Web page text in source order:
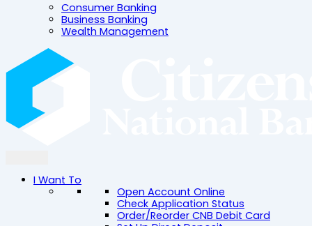
Consumer Banking
Business Banking
Wealth Management
I Want To
Open Account Online
Check Application Status
Order/Reorder CNB Debit Card